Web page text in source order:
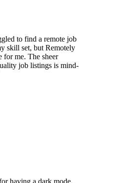
to find a remote job
skill set, but Remotely
for me. The sheer
job listings is mind-